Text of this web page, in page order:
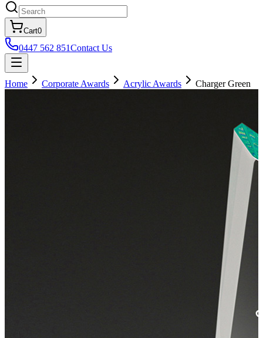
Cart0
0447 562 851Contact Us
Home Corporate Awards Acrylic Awards Charger Green